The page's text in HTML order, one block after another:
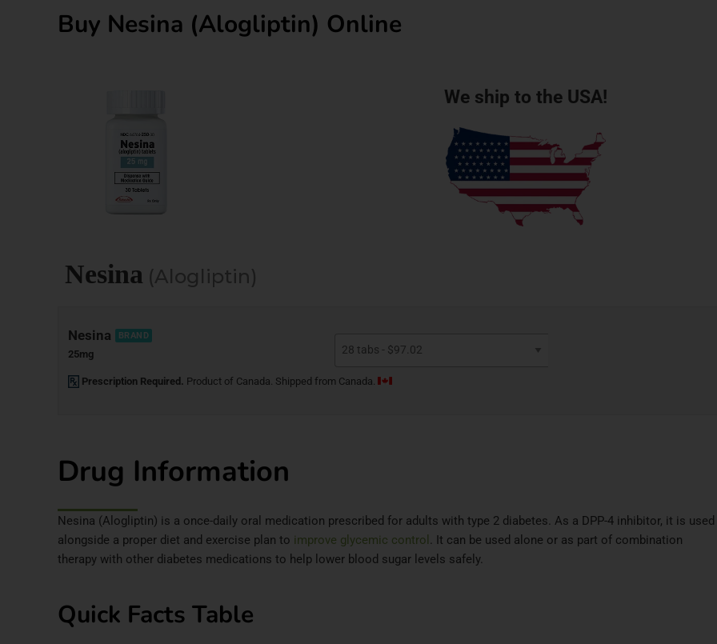
Buy Nesina (Alogliptin) Online
We ship to the USA!
Nesina (Alogliptin)
Nesina BRAND
25mg
Prescription Required. Product of Canada. Shipped from Canada.
Drug Information
Nesina (Alogliptin) is a once-daily oral medication prescribed for adults with type 2 diabetes. As a DPP-4 inhibitor, it is used
alongside a proper diet and exercise plan to improve glycemic control . It can be used alone or as part of combination
therapy with other diabetes medications to help lower blood sugar levels safely.
Quick Facts Table